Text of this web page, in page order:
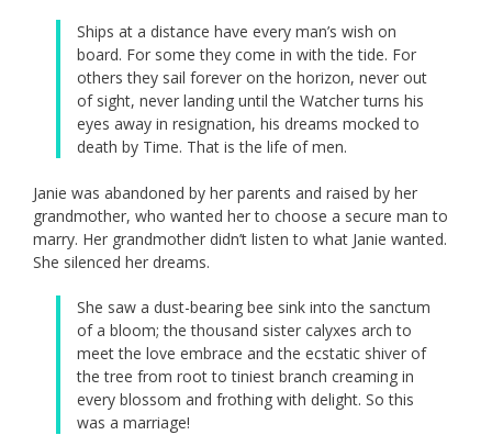
Ships at a distance have every man’s wish on
board. For some they come in with the tide. For
others they sail forever on the horizon, never out
of sight, never landing until the Watcher turns his
eyes away in resignation, his dreams mocked to
death by Time. That is the life of men.
Janie was abandoned by her parents and raised by her
grandmother, who wanted her to choose a secure man to
marry. Her grandmother didn’t listen to what Janie wanted.
She silenced her dreams.
She saw a dust-bearing bee sink into the sanctum
of a bloom; the thousand sister calyxes arch to
meet the love embrace and the ecstatic shiver of
the tree from root to tiniest branch creaming in
every blossom and frothing with delight. So this
was a marriage!